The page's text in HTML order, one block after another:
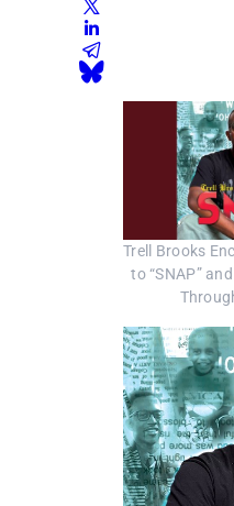
Trell Brooks
to “SNAP”